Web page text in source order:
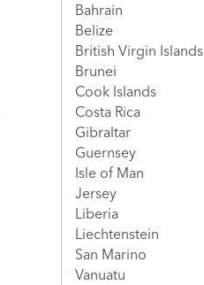
Bahrain
Belize
British Virgin Islands
Brunei
Cook Islands
Costa Rica
Gibraltar
Guernsey
Isle of Man
Jersey
Liberia
Liechtenstein
San Marino
Vanuatu